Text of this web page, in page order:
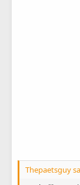
Thepaetsguy